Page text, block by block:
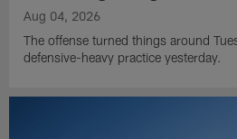
Aug 04, 2026
The offense turned things around
defensive-heavy practice yesterday.